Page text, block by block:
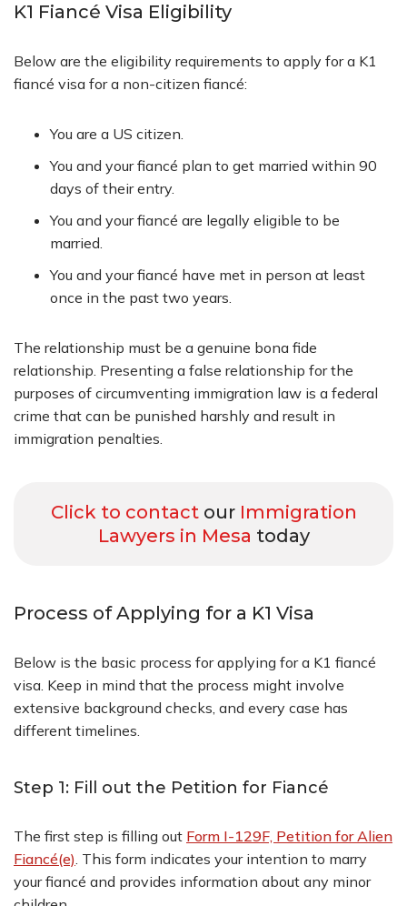
K1 Fiancé Visa Eligibility
Below are the eligibility requirements to apply for a K1
fiancé visa for a non-citizen fiancé:
You are a US citizen.
You and your fiancé plan to get married within 90
days of their entry.
You and your fiancé are legally eligible to be
married.
You and your fiancé have met in person at least
once in the past two years.
The relationship must be a genuine bona fide
relationship. Presenting a false relationship for the
purposes of circumventing immigration law is a federal
crime that can be punished harshly and result in
immigration penalties.
Click to contactour Immigration
Lawyers in Mesa today
Process of Applying for a K1 Visa
Below is the basic process for applying for a K1 fiancé
visa. Keep in mind that the process might involve
extensive background checks, and every case has
different timelines.
Step 1: Fill out the Petition for Fiancé
The first step is filling out Form I-129F, Petition for Alien
Fiancé(e). This form indicates your intention to marry
your fiancé and provides information about any minor